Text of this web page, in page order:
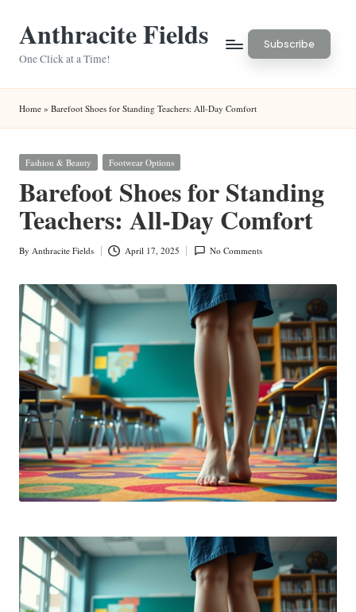
Anthracite Fields
One Click at a Time!
Subscribe
Home » Barefoot Shoes for Standing Teachers: All-Day Comfort
Posted
Fashion & Beauty Footwear Options
Barefoot Shoes for Standing
Teachers: All-Day Comfort
Posted
By Anthracite Fields April 17, 2025 No Comments